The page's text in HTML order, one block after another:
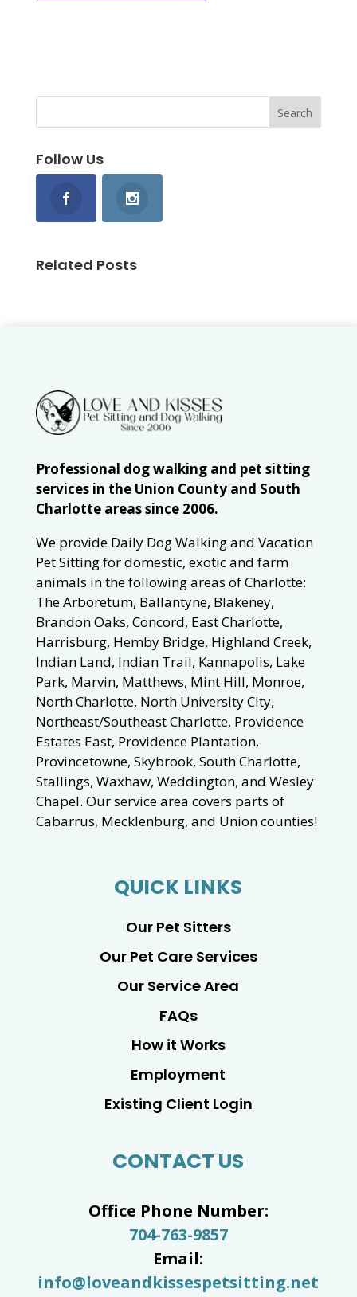
Follow Us
Related Posts
Professional dog walking and pet sitting
services in the Union County and South
Charlotte areas since 2006.
We provide Daily Dog Walking and Vacation
Pet Sitting for domestic, exotic and farm
animals in the following areas of Charlotte:
The Arboretum, Ballantyne, Blakeney,
Brandon Oaks, Concord, East Charlotte,
Harrisburg, Hemby Bridge, Highland Creek,
Indian Land, Indian Trail, Kannapolis, Lake
Park, Marvin, Matthews, Mint Hill, Monroe,
North Charlotte, North University City,
Northeast/Southeast Charlotte, Providence
Estates East, Providence Plantation,
Provincetowne, Skybrook, South Charlotte,
Stallings, Waxhaw, Weddington, and Wesley
Chapel. Our service area covers parts of
Cabarrus, Mecklenburg, and Union counties!
QUICK LINKS
Our Pet Sitters
Our Pet Care Services
Our Service Area
FAQs
How it Works
Employment
Existing Client Login
CONTACT US
Office Phone Number:
704-763-9857
Email:
info@loveandkissespetsitting.net